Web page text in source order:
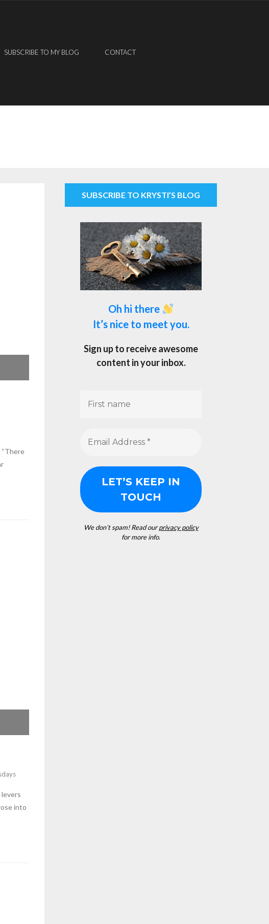
SUBSCRIBE TO MY BLOG CONTACT
into
SUBSCRIBE TO KRYSTI’S BLOG
Oh hi there
It’s nice to meet you.
Sign up to receive awesome
content in your inbox.
We don’t spam! Read ourprivacy policy
for more info.